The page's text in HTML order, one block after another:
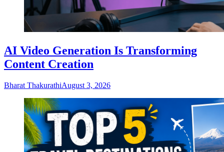
AI Video Generation Is Transforming
Content Creation
Bharat ThakurathiAugust 3, 2026